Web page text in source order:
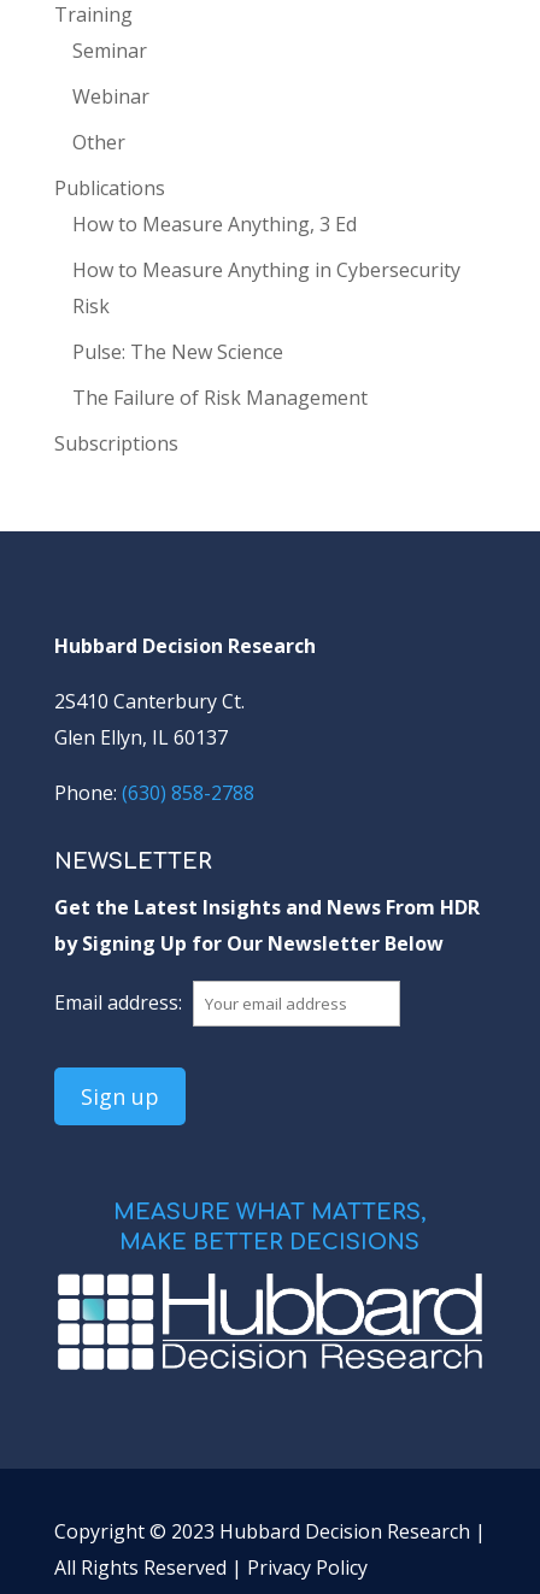
Training
Seminar
Webinar
Other
Publications
How to Measure Anything, 3 Ed
How to Measure Anything in Cybersecurity
Risk
Pulse: The New Science
The Failure of Risk Management
Subscriptions
Hubbard Decision Research
2S410 Canterbury Ct.
Glen Ellyn, IL 60137
Phone: (630) 858-2788
NEWSLETTER
Get the Latest Insights and News From HDR
by Signing Up for Our Newsletter Below
Email address:
MEASURE WHAT MATTERS,
MAKE BETTER DECISIONS
Copyright © 2023 Hubbard Decision Research |
All Rights Reserved | Privacy Policy